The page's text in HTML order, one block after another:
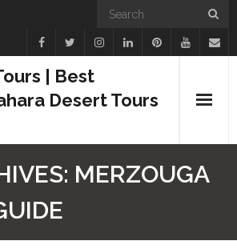
| Best
Desert Tours
MERZOUGA